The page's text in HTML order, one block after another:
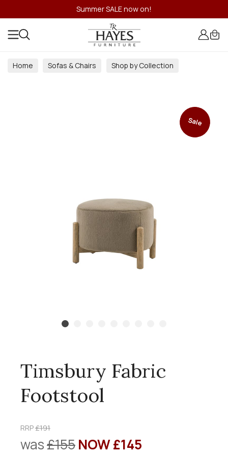
Summer SALE now on!
Home Sofas & Chairs Shop by Collection
Sale
Timsbury Fabric
Footstool
RRP£191
was£155NOW £145